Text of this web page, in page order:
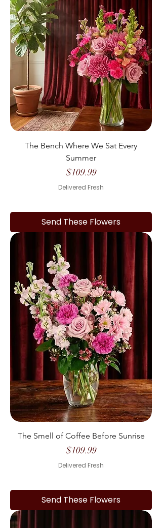
The Bench Where We Sat Every
Summer
Price
$109.99
Delivered Fresh
Send These Flowers
The Smell of Coffee Before Sunrise
Price
$109.99
Delivered Fresh
Send These Flowers